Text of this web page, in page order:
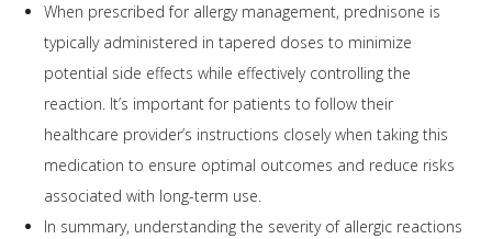
When prescribed for allergy management, prednisone is
typically administered in tapered doses to minimize
potential side effects while effectively controlling the
reaction. It’s important for patients to follow their
healthcare provider’s instructions closely when taking this
medication to ensure optimal outcomes and reduce risks
associated with long-term use.
In summary, understanding the severity of allergic reactions